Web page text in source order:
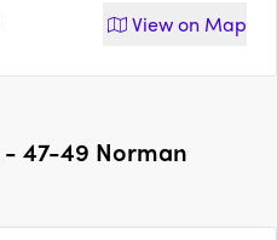
View on Map
47-49 Norman